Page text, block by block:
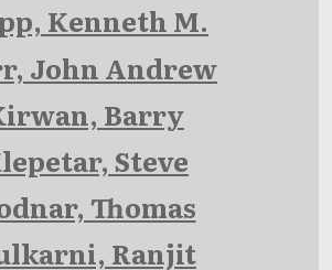
Kenneth M.
John Andrew
Barry
Steve
Thomas
Ranjit